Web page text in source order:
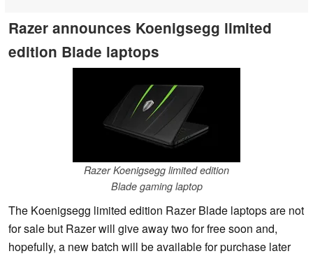
Razer announces Koenigsegg limited
edition Blade laptops
Razer Koenigsegg limited edition
Blade gaming laptop
The Koenigsegg limited edition Razer Blade laptops are not
for sale but Razer will give away two for free soon and,
hopefully, a new batch will be available for purchase later